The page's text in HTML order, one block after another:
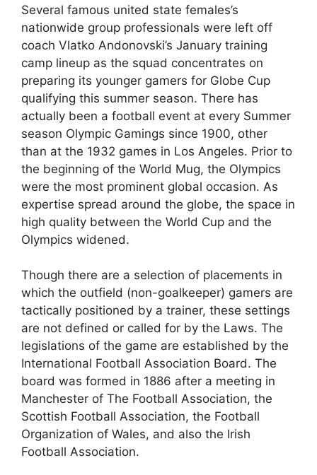
Several famous united state females’s
nationwide group professionals were left off
coach Vlatko Andonovski’s January training
camp lineup as the squad concentrates on
preparing its younger gamers for Globe Cup
qualifying this summer season. There has
actually been a football event at every Summer
season Olympic Gamings since 1900, other
than at the 1932 games in Los Angeles. Prior to
the beginning of the World Mug, the Olympics
were the most prominent global occasion. As
expertise spread around the globe, the space in
high quality between the World Cup and the
Olympics widened.
Though there are a selection of placements in
which the outfield (non-goalkeeper) gamers are
tactically positioned by a trainer, these settings
are not defined or called for by the Laws. The
legislations of the game are established by the
International Football Association Board. The
board was formed in 1886 after a meeting in
Manchester of The Football Association, the
Scottish Football Association, the Football
Organization of Wales, and also the Irish
Football Association.